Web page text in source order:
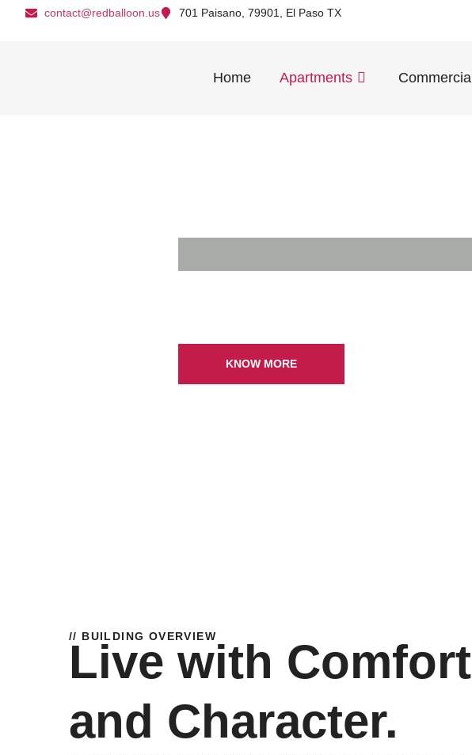
contact@redballoon.us 701 Paisano, 79901, El Paso TX
Home Apartments Commercial
KNOW MORE
// BUILDING OVERVIEW
Live with Comfort
and Character.